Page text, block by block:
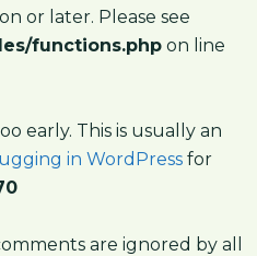
or later. Please see
functions.php on line
early. This is usually an
in WordPress for
are ignored by all